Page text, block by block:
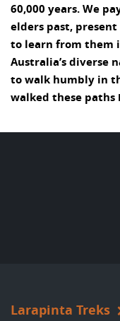
60,000 years. We
elders past,
to learn from them
Australia’s diverse
to walk humbly in
walked these paths
Larapinta Treks